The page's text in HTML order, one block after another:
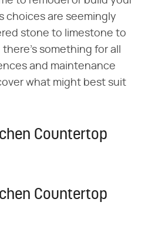
choices are seemingly
stone to limestone to
something for all
and maintenance
what might best suit
Countertop
Countertop